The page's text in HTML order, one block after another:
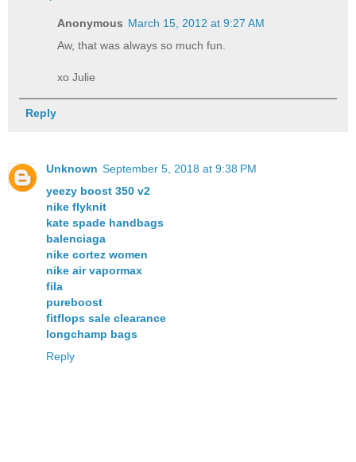
Anonymous March 15, 2012 at 9:27 AM
Aw, that was always so much fun.
xo Julie
Reply
Unknown September 5, 2018 at 9:38 PM
yeezy boost 350 v2
nike flyknit
kate spade handbags
balenciaga
nike cortez women
nike air vapormax
fila
pureboost
fitflops sale clearance
longchamp bags
Reply